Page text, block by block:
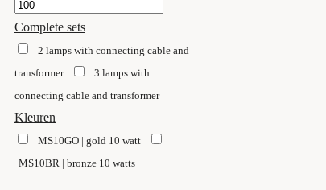
Complete sets
2 lamps with connecting cable and
transformer
3 lamps with
connecting cable and transformer
Kleuren
MS10GO | gold 10 watt
MS10BR | bronze 10 watts